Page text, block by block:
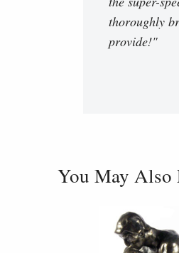
thoroughly
provide!"
You May Also